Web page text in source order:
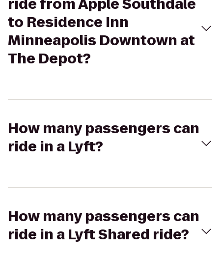
ride from Apple Southdale
to Residence Inn
Minneapolis Downtown at
The Depot?
How many passengers can
ride in a Lyft?
How many passengers can
ride in a Lyft Shared ride?